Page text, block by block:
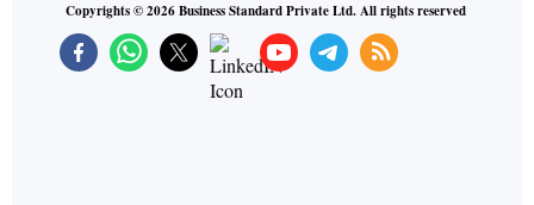
Copyrights ©2026Business Standard Private Ltd. All rights reserved